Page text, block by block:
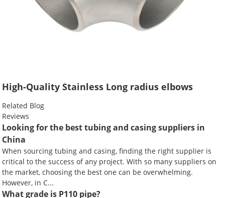
High-Quality Stainless Long radius elbows
Related Blog
Reviews
Looking for the best tubing and casing suppliers in
China
When sourcing tubing and casing, finding the right supplier is
critical to the success of any project. With so many suppliers on
the market, choosing the best one can be overwhelming.
However, in C...
What grade is P110 pipe?